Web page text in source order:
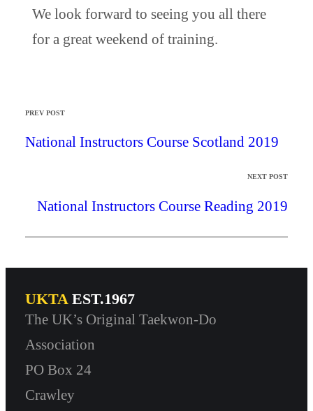
We look forward to seeing you all there
for a great weekend of training.
PREV POST
National Instructors Course Scotland 2019
NEXT POST
National Instructors Course Reading 2019
UKTAEST.1967
The UK’s Original Taekwon-Do
Association
PO Box 24
Crawley